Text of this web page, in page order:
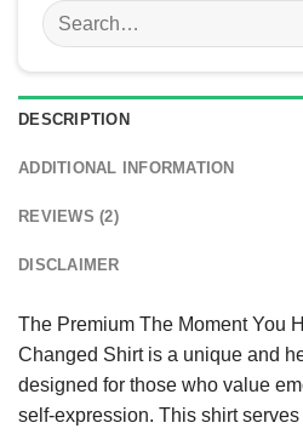
Search
for:
DESCRIPTION
ADDITIONAL INFORMATION
REVIEWS (2)
DISCLAIMER
The Premium The Moment You
Changed Shirt is a unique and
designed for those who value
self-expression. This shirt